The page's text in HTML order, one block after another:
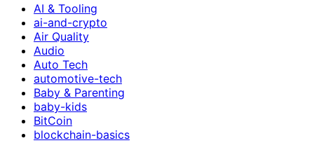
AI & Tooling
ai-and-crypto
Air Quality
Audio
Auto Tech
automotive-tech
Baby & Parenting
baby-kids
BitCoin
blockchain-basics